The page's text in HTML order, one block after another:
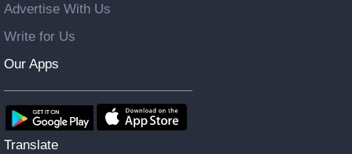
Advertise With Us
Write for Us
Our Apps
Translate